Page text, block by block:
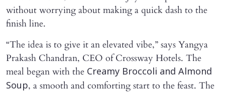
without worrying about making a quick dash to the
finish line.
“The idea is to give it an elevated vibe,” says Yangya
Prakash Chandran, CEO of Crossway Hotels. The
meal began with the Creamy Broccoli and Almond
Soup, a smooth and comforting start to the feast. The